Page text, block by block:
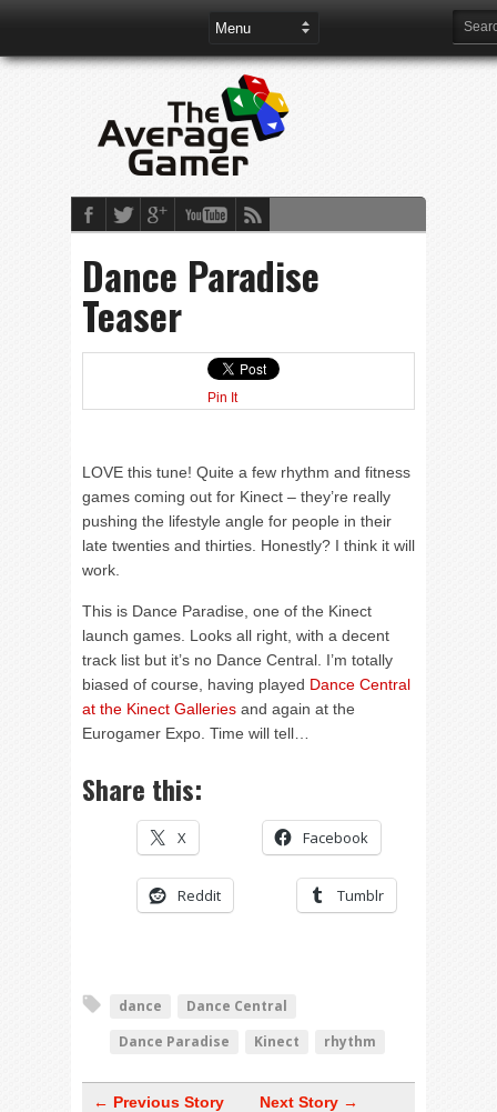
Dance Paradise
Teaser
Pin It
LOVE this tune! Quite a few rhythm and fitness
games coming out for Kinect – they’re really
pushing the lifestyle angle for people in their
late twenties and thirties. Honestly? I think it will
work.
This is Dance Paradise, one of the Kinect
launch games. Looks all right, with a decent
track list but it’s no Dance Central. I’m totally
biased of course, having played Dance Central
at the Kinect Galleries and again at the
Eurogamer Expo. Time will tell…
Share this:
X Facebook
Reddit Tumblr
dance
Dance Central
Dance Paradise
Kinect rhythm
← Previous Story Next Story →